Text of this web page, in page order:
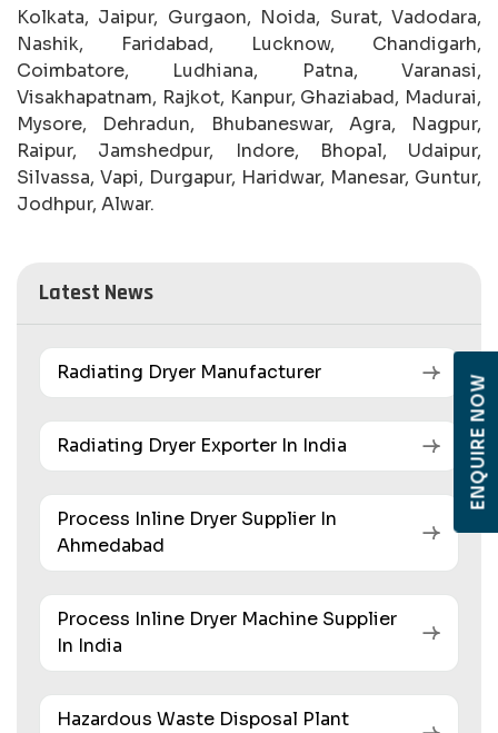
Kolkata, Jaipur, Gurgaon, Noida, Surat, Vadodara,
Nashik, Faridabad, Lucknow, Chandigarh,
Coimbatore, Ludhiana, Patna, Varanasi,
Visakhapatnam, Rajkot, Kanpur, Ghaziabad, Madurai,
Mysore, Dehradun, Bhubaneswar, Agra, Nagpur,
Raipur, Jamshedpur, Indore, Bhopal, Udaipur,
Silvassa, Vapi, Durgapur, Haridwar, Manesar, Guntur,
Jodhpur, Alwar.
Latest News
Radiating Dryer Manufacturer
Radiating Dryer Exporter In India
Process Inline Dryer Supplier In
Ahmedabad
Process Inline Dryer Machine Supplier
In India
Hazardous Waste Disposal Plant
ENQUIRE NOW